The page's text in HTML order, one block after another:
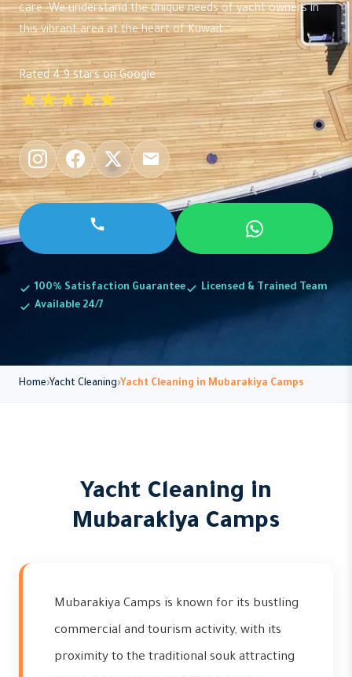
care. We understand the unique needs of yacht owners in
this vibrant area at the heart of Kuwait.
Rated 4.9 stars on Google
★★★★★
100% Satisfaction Guarantee
Licensed & Trained Team
Available 24/7
Home Yacht Cleaning Yacht Cleaning in Mubarakiya Camps
Yacht Cleaning in
Mubarakiya Camps
Mubarakiya Camps is known for its bustling
commercial and tourism activity, with its
proximity to the traditional souk attracting